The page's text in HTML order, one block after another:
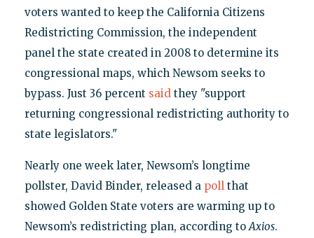
voters wanted to keep the California Citizens
Redistricting Commission, the independent
panel the state created in 2008 to determine its
congressional maps, which Newsom seeks to
bypass. Just 36 percent saidthey "support
returning congressional redistricting authority to
state legislators."
Nearly one week later, Newsom’s longtime
pollster, David Binder, released a pollthat
showed Golden State voters are warming up to
Newsom’s redistricting plan, according toAxios.